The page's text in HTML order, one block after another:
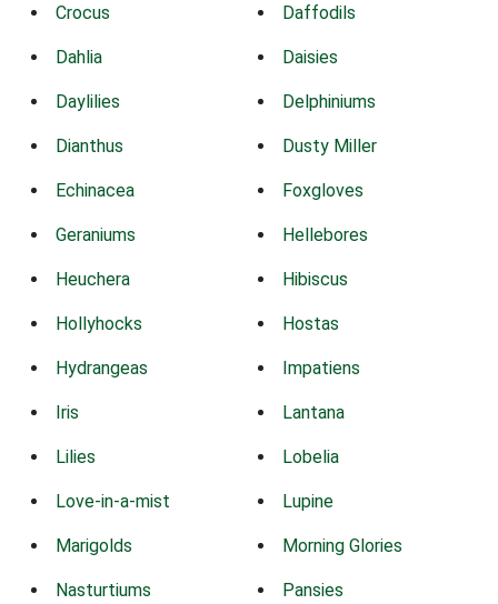
Crocus Daffodils
Dahlia Daisies
Daylilies Delphiniums
Dianthus Dusty Miller
Echinacea Foxgloves
Geraniums Hellebores
Heuchera Hibiscus
Hollyhocks Hostas
Hydrangeas Impatiens
Iris Lantana
Lilies Lobelia
Love-in-a-mist Lupine
Marigolds Morning Glories
Nasturtiums Pansies